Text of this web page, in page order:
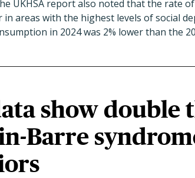
UKHSA report also noted that the rate
in areas with the highest levels of social
in 2024 was 2% lower than the
show double
Barre